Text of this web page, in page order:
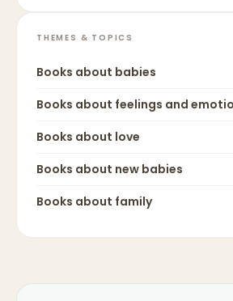
THEMES & TOPICS
Books about babies
Books about feelings and
Books about love
Books about new babies
Books about family